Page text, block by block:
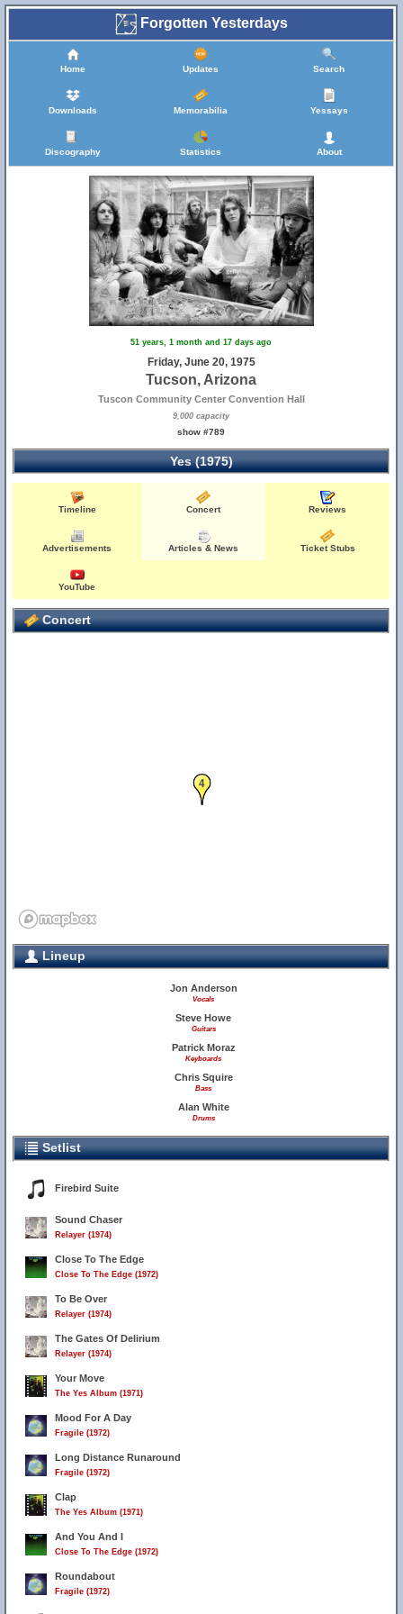
Forgotten Yesterdays
Home Updates Search
Downloads Memorabilia Yessays
Discography Statistics About
51 years, 1 month and 17 days ago
Friday, June 20, 1975
Tucson, Arizona
Tuscon Community Center Convention Hall
9,000 capacity
show #789
Yes (1975)
Timeline Concert Reviews
Advertisements Articles & News Ticket Stubs
YouTube
Concert
4
Lineup
Jon Anderson
Vocals
Steve Howe
Guitars
Patrick Moraz
Keyboards
Chris Squire
Bass
Alan White
Drums
Setlist
Firebird Suite
Sound Chaser
Relayer (1974)
Close To The Edge
Close To The Edge (1972)
To Be Over
Relayer (1974)
The Gates Of Delirium
Relayer (1974)
Your Move
The Yes Album (1971)
Mood For A Day
Fragile (1972)
Long Distance Runaround
Fragile (1972)
Clap
The Yes Album (1971)
And You And I
Close To The Edge (1972)
Roundabout
Fragile (1972)